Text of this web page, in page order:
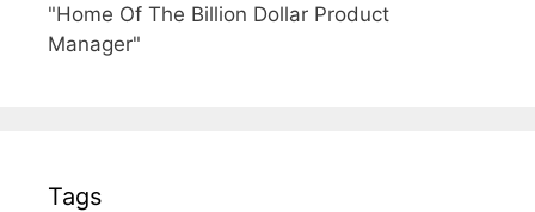
"Home Of The Billion Dollar Product
Manager"
Tags